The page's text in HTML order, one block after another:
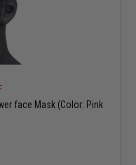
face Mask (Color: Pink